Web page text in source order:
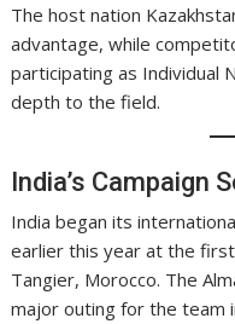
The host nation
advantage, while
participating as
depth to the field.
India’s Campaign
India began its
earlier this year at the first
Tangier, Morocco. The
major outing for the team